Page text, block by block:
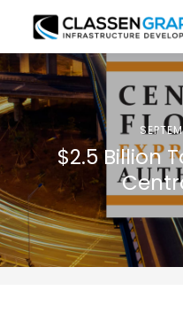
$2.5 Billion